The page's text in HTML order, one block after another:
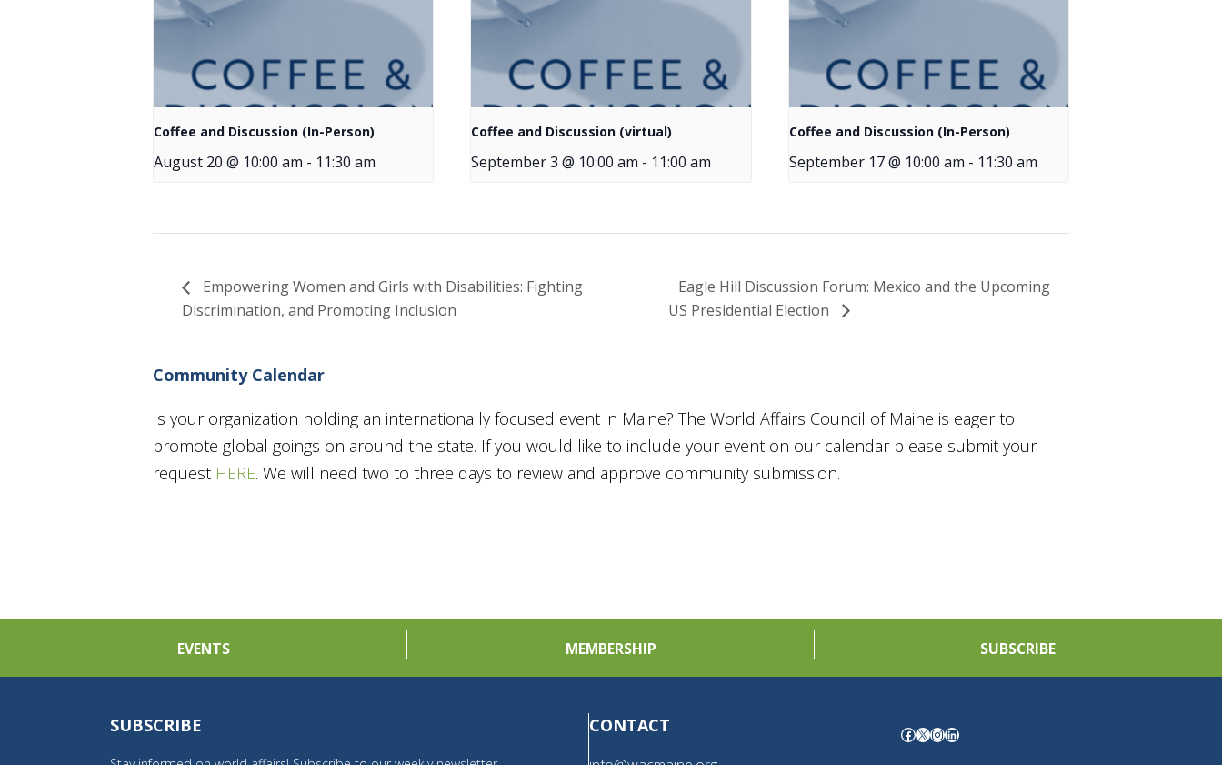
Coffee and Discussion (In-Person)
August 20 @ 10:00 am - 11:30 am
Coffee and Discussion (virtual)
September 3 @ 10:00 am - 11:00 am
Coffee and Discussion (In-Person)
September 17 @ 10:00 am - 11:30 am
Empowering Women and Girls with Disabilities: Fighting
Discrimination, and Promoting Inclusion
Eagle Hill Discussion Forum: Mexico and the Upcoming
US Presidential Election
Community Calendar
Is your organization holding an internationally focused event in Maine? The World Affairs Council of Maine is eager to
promote global goings on around the state. If you would like to include your event on our calendar please submit your
request HERE. We will need two to three days to review and approve community submission.
EVENTS MEMBERSHIP SUBSCRIBE
SUBSCRIBE CONTACT Facebook X InstagramLinkedIn